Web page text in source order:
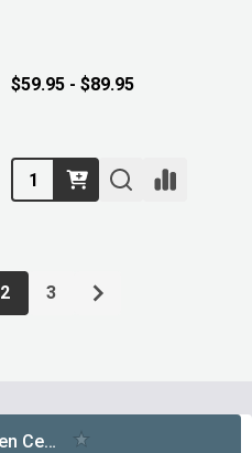
$59.95 - $89.95
Quantity:
2 3